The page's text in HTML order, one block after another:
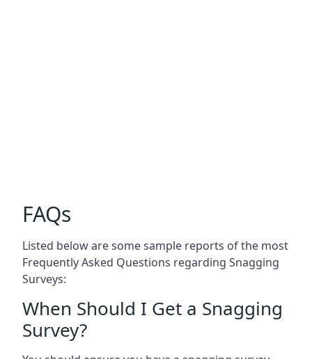
FAQs
Listed below are some sample reports of the most
Frequently Asked Questions regarding Snagging
Surveys:
When Should I Get a Snagging
Survey?